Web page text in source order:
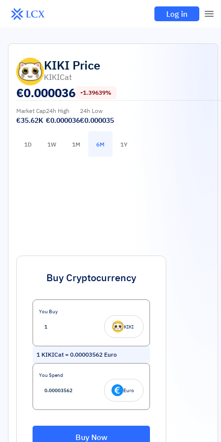
Log in
KIKI Price
KIKICat
€0.000036 -1.39639%
Market Cap
€35.62K
24h High
€0.000036
24h Low
€0.000035
1D 1W 1M 6M 1Y
Buy Cryptocurrency
You Buy
KIKI
1 KIKICat = 0.00003562 Euro
You Spend
Euro
Buy Now